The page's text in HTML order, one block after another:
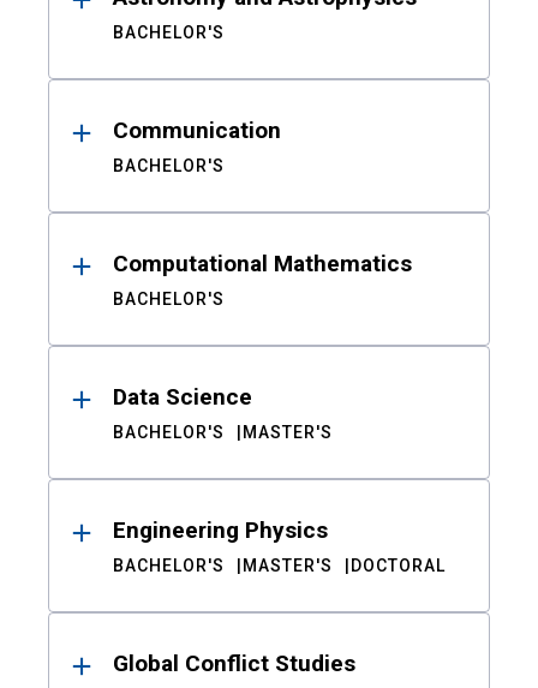
BACHELOR'S
Communication
BACHELOR'S
Computational Mathematics
BACHELOR'S
Data Science
BACHELOR'S MASTER'S
Engineering Physics
BACHELOR'S MASTER'S DOCTORAL
Global Conflict Studies